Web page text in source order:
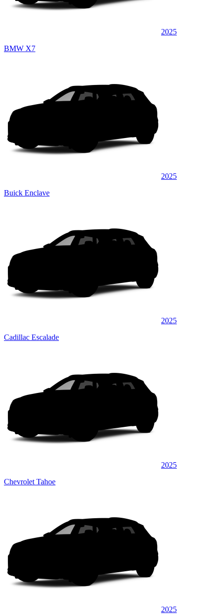
2025
BMW X7
2025
Buick Enclave
2025
Cadillac Escalade
2025
Chevrolet Tahoe
2025